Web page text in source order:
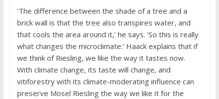
‘The difference between the shade of a tree and a
brick wall is that the tree also transpires water, and
that cools the area around it,’ he says. ‘So this is really
what changes the microclimate.’ Haack explains that if
we think of Riesling, we like the way it tastes now.
With climate change, its taste will change, and
vitiforestry with its climate-moderating influence can
preserve Mosel Riesling the way we like it for the